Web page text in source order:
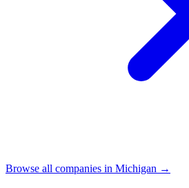
Browse all companies in Michigan →